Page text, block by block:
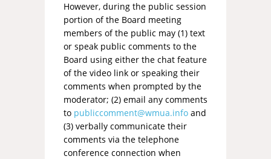
However, during the public session
portion of the Board meeting
members of the public may (1) text
or speak public comments to the
Board using either the chat feature
of the video link or speaking their
comments when prompted by the
moderator; (2) email any comments
to publiccomment@wmua.infoand
(3) verbally communicate their
comments via the telephone
conference connection when